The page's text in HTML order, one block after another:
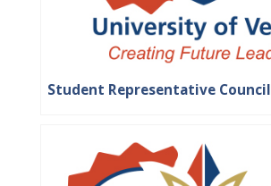
Student Representative Council